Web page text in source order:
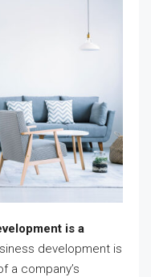
is a
development is
a company’s